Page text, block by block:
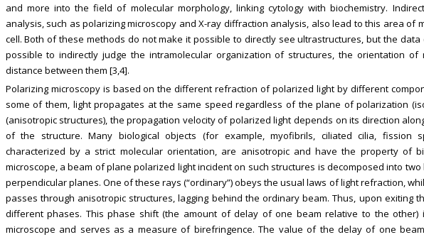
and more into the field of molecular morphology, linking cytology with biochemistry.
analysis, such as polarizing microscopy and X-ray diffraction analysis, also lead to this area of
cell. Both of these methods do not make it possible to directly see ultrastructures, but the
possible to indirectly judge the intramolecular organization of structures, the orientation of
distance between them [3,4].
Polarizing microscopy is based on the different refraction of polarized light by different
some of them, light propagates at the same speed regardless of the plane of polarization
(anisotropic structures), the propagation velocity of polarized light depends on its direction
of the structure. Many biological objects (for example, myofibrils, ciliated cilia, fission
characterized by a strict molecular orientation, are anisotropic and have the property of
microscope, a beam of plane polarized light incident on such structures is decomposed into
perpendicular planes. One of these rays (“ordinary”) obeys the usual laws of light refraction,
passes through anisotropic structures, lagging behind the ordinary beam. Thus, upon exiting
different phases. This phase shift (the amount of delay of one beam relative to the other)
microscope and serves as a measure of birefringence. The value of the delay of one